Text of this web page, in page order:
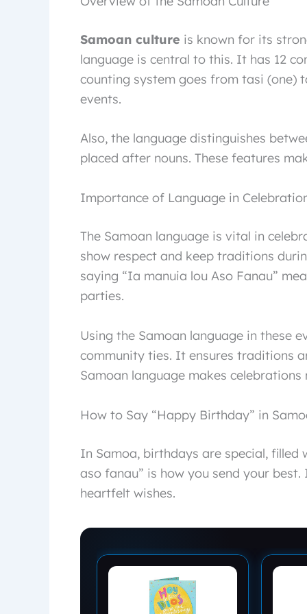
Samoan culture is known for its
language is central to this. It has 12
counting system goes from tasi (one)
events.
Also, the language distinguishes
placed after nouns. These features
Importance of Language in
The Samoan language is vital in
show respect and keep traditions
saying “Ia manuia lou Aso Fanau”
parties.
Using the Samoan language in these
community ties. It ensures traditions
Samoan language makes
How to Say “Happy Birthday” in
In Samoa, birthdays are special, filled
aso fanau” is how you send your
heartfelt wishes.